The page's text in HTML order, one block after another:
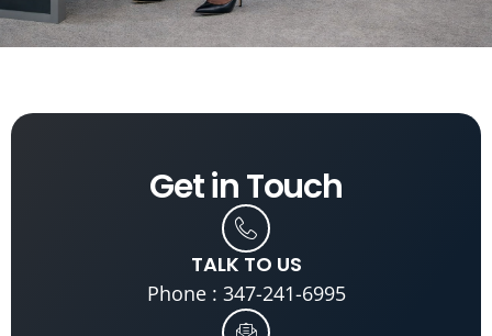
Get inTouch
TALK TO US
Phone : 347-241-6995